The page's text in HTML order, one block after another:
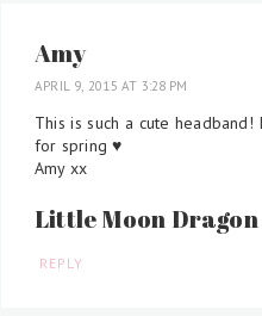
Amy
APRIL 9, 2015 AT 3:28 PM
This is such a cute
for spring ♥
Amy xx
Little Moon Dragon
REPLY